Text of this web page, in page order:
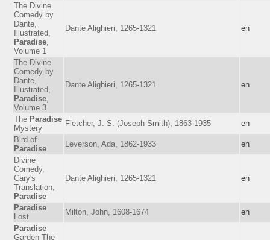
The Divine
Comedy by
Dante,
Illustrated,
Paradise
Volume 1
Dante Alighieri, 1265-1321 en
The Divine
Comedy by
Dante,
Illustrated,
Paradise
Volume 3
Dante Alighieri, 1265-1321 en
The Paradise
Mystery
Fletcher, J. S. (Joseph Smith), 1863-1935
en
Bird of
Paradise
Leverson, Ada, 1862-1933
en
Divine
Comedy,
Cary's
Translation,
Paradise
Dante Alighieri, 1265-1321 en
Paradise
Lost
Milton, John, 1608-1674
en
Paradise
Garden The